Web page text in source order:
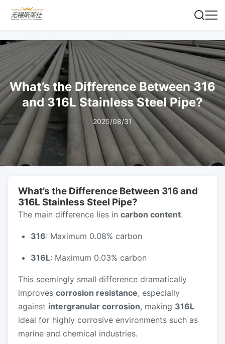
What’s the Difference Between 316
and 316L Stainless Steel Pipe?
2025/08/31
What’s the Difference Between 316 and
316L Stainless Steel Pipe?
The main difference lies in carbon content.
316: Maximum 0.08% carbon
316L: Maximum 0.03% carbon
This seemingly small difference dramatically
improves corrosion resistance, especially
against intergranular corrosion, making 316L
ideal for highly corrosive environments such as
marine and chemical industries.